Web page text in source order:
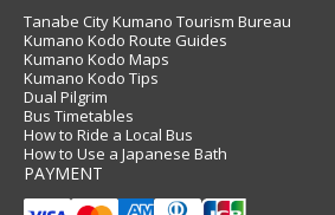
Tanabe City Kumano Tourism Bureau
Kumano Kodo Route Guides
Kumano Kodo Maps
Kumano Kodo Tips
Dual Pilgrim
Bus Timetables
How to Ride a Local Bus
How to Use a Japanese Bath
PAYMENT